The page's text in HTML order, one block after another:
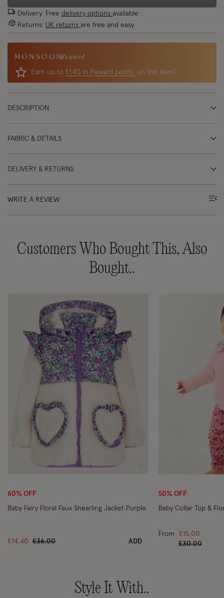
Delivery: Free delivery options available
Returns: UK returns are free and easy
Reward
Earn up to £1.40 in Reward points on this item!
DESCRIPTION
FABRIC & DETAILS
DELIVERY & RETURNS
WRITE A REVIEW
Customers Who Bought This, Also
Bought..
60% OFF
Baby Fairy Floral Faux Shearling Jacket Purple
£14.40 Price reduced from
£36.00to ADD
50% OFF
Baby Collar Top &
From
£15.00
Price
£30.00to
Style It With..